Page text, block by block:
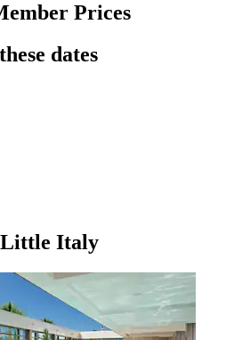
Prices
dates
Italy